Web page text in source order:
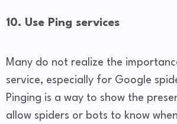
10. Use Ping services
Many do not realize the
service, especially for Google
Pinging is a way to show the
allow spiders or bots to know